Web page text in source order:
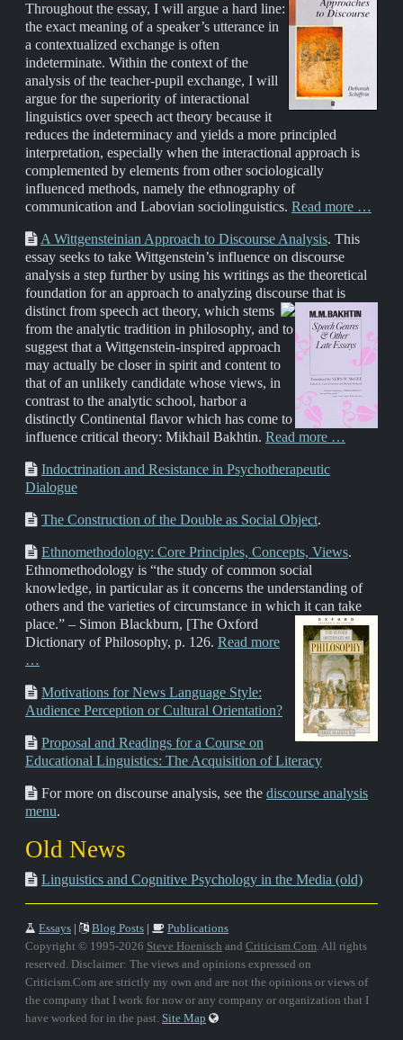
Throughout the essay, I will argue a hard line:
the exact meaning of a speaker’s utterance in
a contextualized exchange is often
indeterminate. Within the context of the
analysis of the teacher-pupil exchange, I will
argue for the superiority of interactional
linguistics over speech act theory because it
reduces the indeterminacy and yields a more principled
interpretation, especially when the interactional approach is
complemented by elements from other sociologically
influenced methods, namely the ethnography of
communication and Labovian sociolinguistics. Read more …
A Wittgensteinian Approach to Discourse Analysis. This
essay seeks to take Wittgenstein’s influence on discourse
analysis a step further by using his writings as the theoretical
foundation for an approach to analyzing discourse that is
distinct from speech act theory, which stems
from the analytic tradition in philosophy, and to
suggest that a Wittgenstein-inspired approach
may actually be closer in spirit and content to
that of an unlikely candidate whose views, in
contrast to the analytic school, harbor a
distinctly Continental flavor which has come to
influence critical theory: Mikhail Bakhtin. Read more …
Indoctrination and Resistance in Psychotherapeutic
Dialogue
The Construction of the Double as Social Object.
Ethnomethodology: Core Principles, Concepts, Views.
Ethnomethodology is “the study of common social
knowledge, in particular as it concerns the understanding of
others and the varieties of circumstance in which it can take
place.” – Simon Blackburn, [The Oxford
Dictionary of Philosophy, p. 126. Read more
…
Motivations for News Language Style:
Audience Perception or Cultural Orientation?
Proposal and Readings for a Course on
Educational Linguistics: The Acquisition of Literacy
For more on discourse analysis, see the discourse analysis
menu.
Old News
Linguistics and Cognitive Psychology in the Media (old)
Essays Blog Posts
Publications
Copyright © 1995-2026 Steve Hoenisch and Criticism.Com. All rights
reserved. Disclaimer: The views and opinions expressed on
Criticism.Com are strictly my own and are not the opinions or views of
the company that I work for now or any company or organization that I
have worked for in the past. Site Map